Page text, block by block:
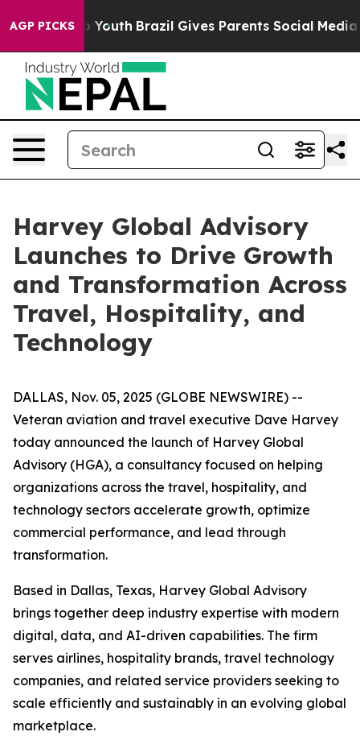
AGP PICKS
to Youth Brazil Gives Parents Social Media
Harvey Global Advisory
Launches to Drive Growth
and Transformation Across
Travel, Hospitality, and
Technology
DALLAS, Nov. 05, 2025 (GLOBE NEWSWIRE) --
Veteran aviation and travel executive Dave Harvey
today announced the launch of Harvey Global
Advisory (HGA), a consultancy focused on helping
organizations across the travel, hospitality, and
technology sectors accelerate growth, optimize
commercial performance, and lead through
transformation.
Based in Dallas, Texas, Harvey Global Advisory
brings together deep industry expertise with modern
digital, data, and AI-driven capabilities. The firm
serves airlines, hospitality brands, travel technology
companies, and related service providers seeking to
scale efficiently and sustainably in an evolving global
marketplace.